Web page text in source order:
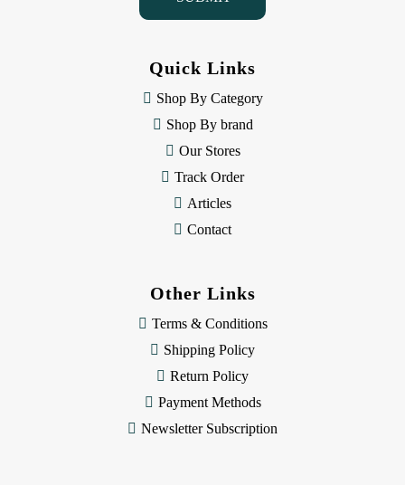
Quick Links
Shop By Category
Shop By brand
Our Stores
Track Order
Articles
Contact
Other Links
Terms & Conditions
Shipping Policy
Return Policy
Payment Methods
Newsletter Subscription